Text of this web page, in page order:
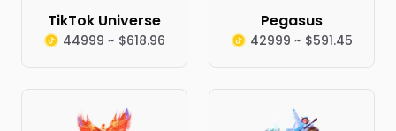
TikTok Universe
44999 ~ $618.96
Pegasus
42999 ~ $591.45